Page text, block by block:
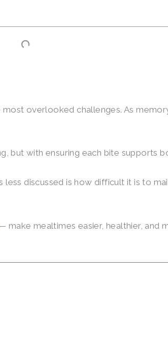
overlooked challenges. As
but with ensuring each bite supports
discussed is how difficult it is to
make mealtimes easier, healthier, and